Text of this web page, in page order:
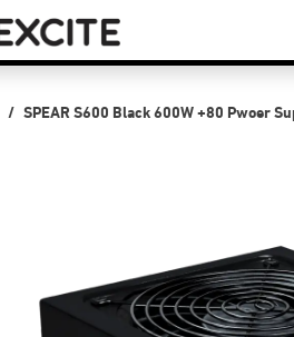
SPEAR S600 Black 600W +80 Pwoer